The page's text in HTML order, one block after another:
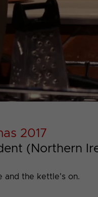
2017
(Northern
and the kettle's on.